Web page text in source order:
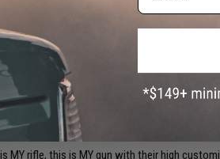
you'll instantly feel its immense power. On
Man's Land before they even see you
just lauded for their power, but also for the
produce the signature bang of a
rifles are beasts out on the
allowing you to eliminate the entire
Own with Evike.com
MY rifle, this is MY gun with their high